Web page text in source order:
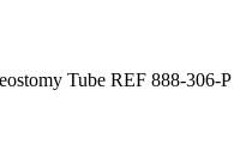
Tube REF 888-306-P